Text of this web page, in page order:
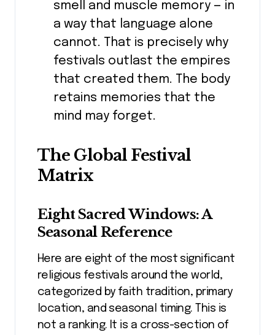
smell and muscle memory — in
a way that language alone
cannot. That is precisely why
festivals outlast the empires
that created them. The body
retains memories that the
mind may forget.
The Global Festival
Matrix
Eight Sacred Windows: A
Seasonal Reference
Here are eight of the most significant
religious festivals around the world,
categorized by faith tradition, primary
location, and seasonal timing. This is
not a ranking. It is a cross-section of